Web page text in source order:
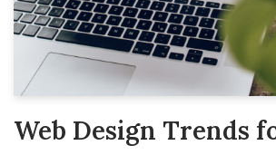
Web Design Trends